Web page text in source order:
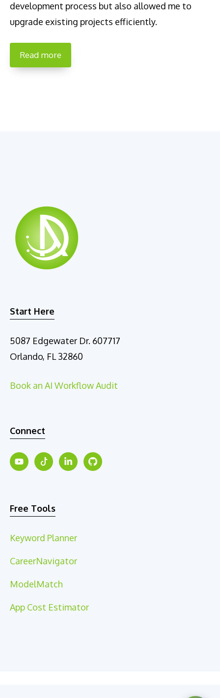
development process but also allowed me to
upgrade existing projects efficiently.
Read more
Start Here
5087 Edgewater Dr. 607717
Orlando, FL 32860
Book an AI Workflow Audit
Connect
Free Tools
Keyword Planner
CareerNavigator
ModelMatch
App Cost Estimator